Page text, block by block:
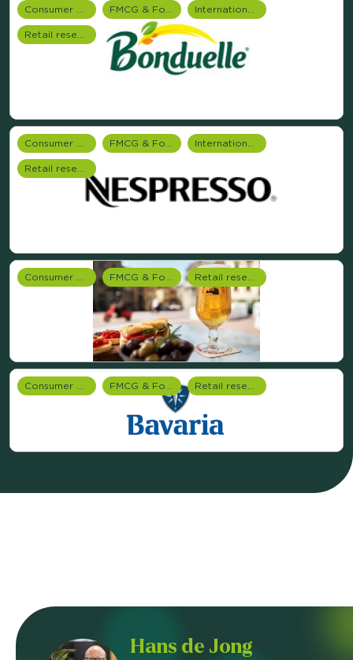
Consumer Research FMCG & Food Industry International research
Retail research
Consumer Research FMCG & Food Industry International research
Retail research
Consumer Research FMCG & Food Industry Retail research
Consumer Research FMCG & Food Industry Retail research
Hans de Jong